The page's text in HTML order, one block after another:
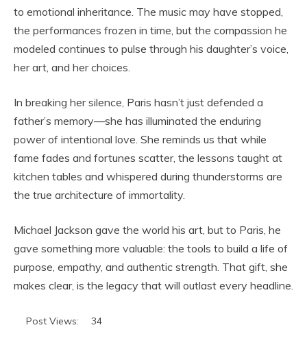
to emotional inheritance. The music may have stopped,
the performances frozen in time, but the compassion he
modeled continues to pulse through his daughter’s voice,
her art, and her choices.
In breaking her silence, Paris hasn’t just defended a
father’s memory—she has illuminated the enduring
power of intentional love. She reminds us that while
fame fades and fortunes scatter, the lessons taught at
kitchen tables and whispered during thunderstorms are
the true architecture of immortality.
Michael Jackson gave the world his art, but to Paris, he
gave something more valuable: the tools to build a life of
purpose, empathy, and authentic strength. That gift, she
makes clear, is the legacy that will outlast every headline.
Post Views: 34